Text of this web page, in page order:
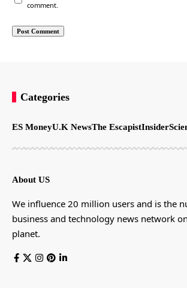
comment.
Categories
ES MoneyU.K NewsThe EscapistInsider
About US
We influence 20 million users and is the
business and technology news network
planet.